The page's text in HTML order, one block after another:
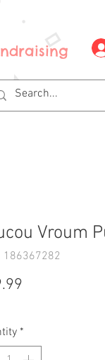
Vroum
186367282
*